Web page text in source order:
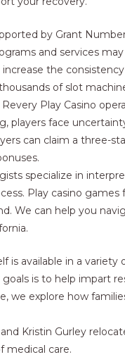
by Grant
and services
the
of slot
Play Casino
players face
can claim a three-
specialize in
Play casino
We can help you
is available in a
goals is to help impart
we explore how
Kristin Gurley
medical care.